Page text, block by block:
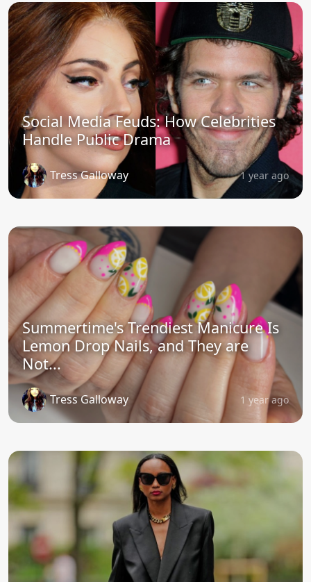
Social Media Feuds: How Celebrities
Handle Public Drama
Tress Galloway 1 year ago
Summertime's Trendiest Manicure Is
Lemon Drop Nails, and They are
Not...
Tress Galloway 1 year ago